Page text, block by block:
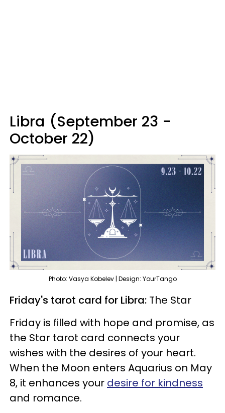
Libra (September 23 -
October 22)
Photo: Vasya Kobelev | Design: YourTango
Friday's tarot card for Libra: The Star
Friday is filled with hope and promise, as
the Star tarot card connects your
wishes with the desires of your heart.
When the Moon enters Aquarius on May
8, it enhances your desire for kindness
and romance.